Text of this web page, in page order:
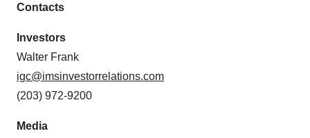
Contacts
Investors
Walter Frank
igc@imsinvestorrelations.com
(203) 972-9200
Media